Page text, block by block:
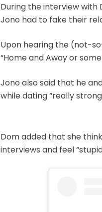
During the interview with
Jono had to fake their
Upon hearing the (not-
“Home and Away or
Jono also said that he
while dating “really
Dom added that she
interviews and feel